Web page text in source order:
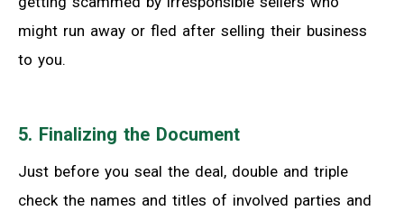
might run away or fled after selling their business
to you.
5. Finalizing the Document
Just before you seal the deal, double and triple
check the names and titles of involved parties and